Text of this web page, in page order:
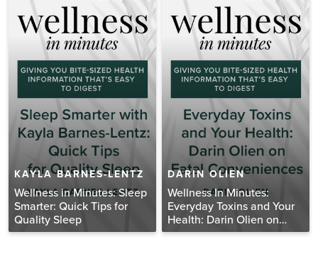
KAYLA BARNES-LENTZ
Wellness in Minutes: Sleep
Smarter: Quick Tips for
Quality Sleep
DARIN OLIEN
Wellness In Minutes:
Everyday Toxins and Your
Health: Darin Olien on
Fatal Conveniences